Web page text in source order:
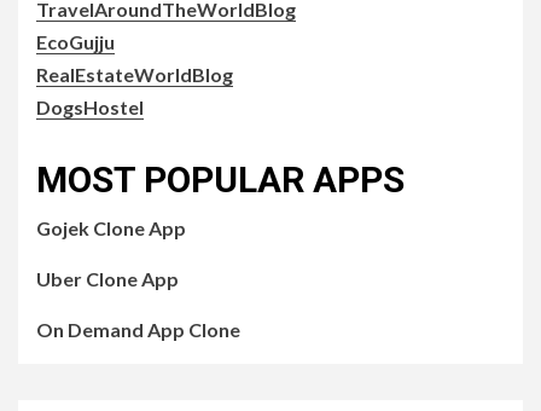
TravelAroundTheWorldBlog
EcoGujju
RealEstateWorldBlog
DogsHostel
MOST POPULAR APPS
Gojek Clone App
Uber Clone App
On Demand App Clone